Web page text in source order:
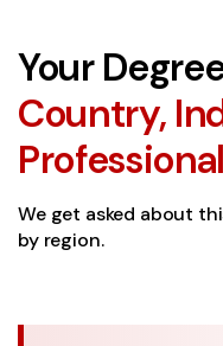
Your
Country,
We get asked about
by region.